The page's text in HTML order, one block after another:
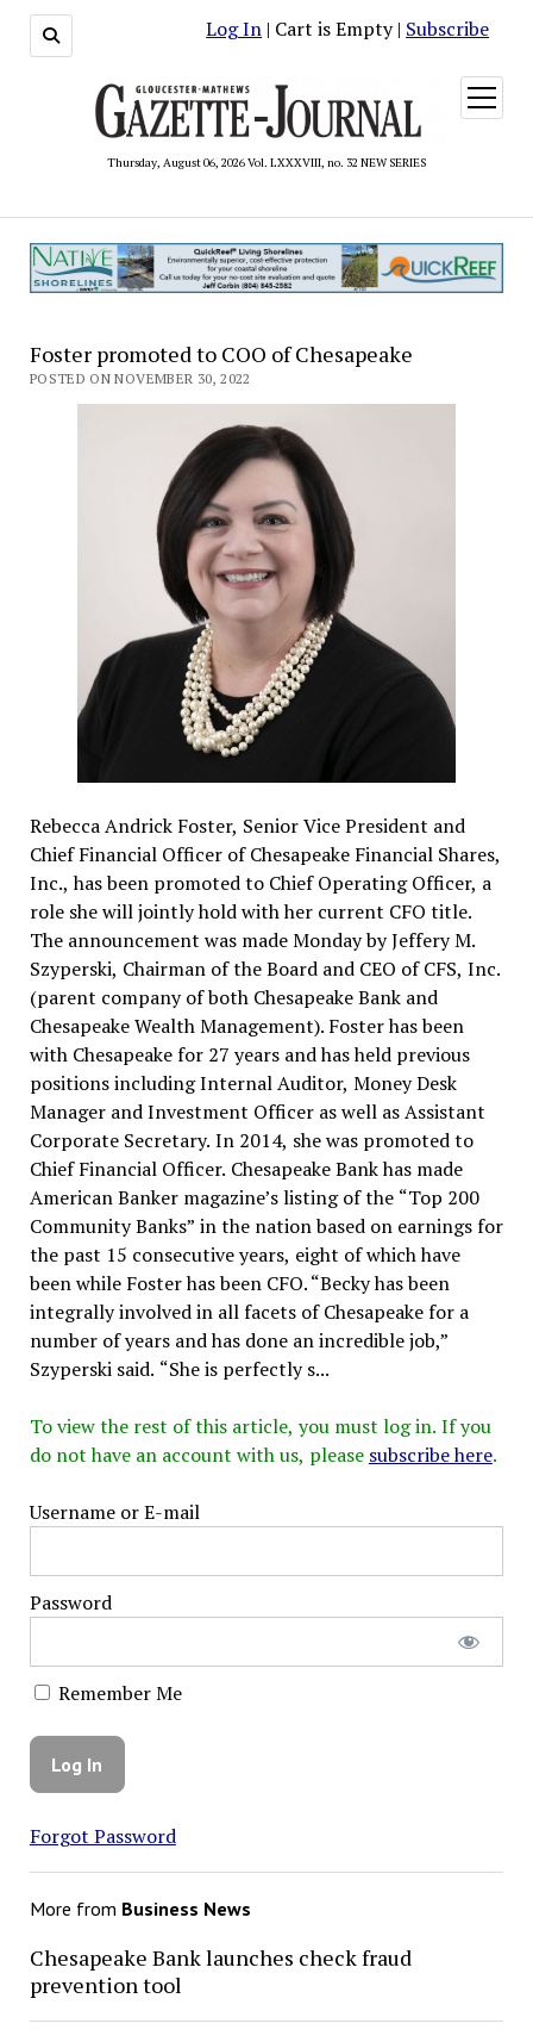
Log In | Cart is Empty | Subscribe
Thursday, August 06, 2026 Vol. LXXXVIII, no. 32 NEW SERIES
open
menu
Foster promoted to COO of Chesapeake
POSTED ON NOVEMBER 30, 2022
Rebecca Andrick Foster, Senior Vice President and
Chief Financial Officer of Chesapeake Financial Shares,
Inc., has been promoted to Chief Operating Officer, a
role she will jointly hold with her current CFO title.
The announcement was made Monday by Jeffery M.
Szyperski, Chairman of the Board and CEO of CFS, Inc.
(parent company of both Chesapeake Bank and
Chesapeake Wealth Management). Foster has been
with Chesapeake for 27 years and has held previous
positions including Internal Auditor, Money Desk
Manager and Investment Officer as well as Assistant
Corporate Secretary. In 2014, she was promoted to
Chief Financial Officer. Chesapeake Bank has made
American Banker magazine’s listing of the “Top 200
Community Banks” in the nation based on earnings for
the past 15 consecutive years, eight of which have
been while Foster has been CFO. “Becky has been
integrally involved in all facets of Chesapeake for a
number of years and has done an incredible job,”
Szyperski said. “She is perfectly s...
To view the rest of this article, you must log in. If you
do not have an account with us, please subscribe here.
Username or E-mail
Password
Remember Me
Forgot Password
More from Business News
Chesapeake Bank launches check fraud
prevention tool